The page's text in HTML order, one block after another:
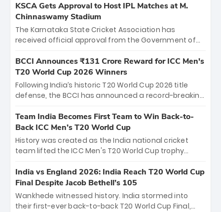
KSCA Gets Approval to Host IPL Matches at M.
Chinnaswamy Stadium
The Karnataka State Cricket Association has
received official approval from the Government of
the iconic M. Chinnaswamy Stadium in Bengaluru.
The venue will host the season opener on March 28
between Royal Challengers Bengaluru and Sunrisers
Hyderabad, setting the stage for an electrifying
cricket action.
BCCI Announces ₹131 Crore Reward for ICC Men's
T20 World Cup 2026 Winners
Following India’s historic T20 World Cup 2026 title
defense, the BCCI has announced a record-breaking
bounty honors the squad’s dominant victory over
New Zealand. Each of the 15 players will receive ₹6
crore, with the remaining ₹41 crore distributed
among Gautam Gambhir’s coaching staff and
unprecedented third T20 world title.
Team India Becomes First Team to Win Back-to-
Back ICC Men’s T20 World Cup
History was created as the India national cricket
team lifted the ICC Men's T20 World Cup trophy
titles and the first to win three T20 World Cups. Sanju
Samson led the charge with a brilliant 89 in the final
and a stunning tournament comeback to win Player
of the Tournament, while Jasprit Bumrah’s 4-wicket
India vs England 2026: India Reach T20 World Cup
Final Despite Jacob Bethell’s 105
Wankhede witnessed history. India stormed into
their first-ever back-to-back T20 World Cup Final,